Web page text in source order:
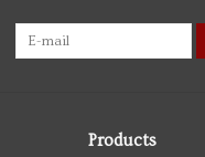
Products